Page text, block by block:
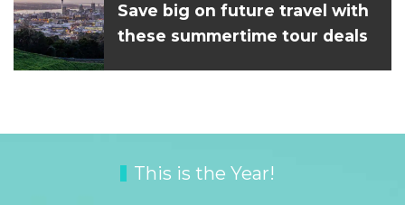
Save big on future travel with
these summertime tour deals
This is the Year!